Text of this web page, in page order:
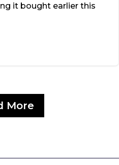
it bought earlier this
More